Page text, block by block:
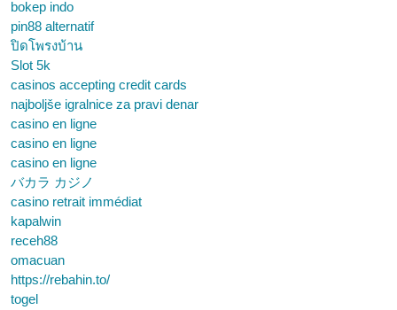
bokep indo
pin88 alternatif
ปิดโพรงบ้าน
Slot 5k
casinos accepting credit cards
najboljše igralnice za pravi denar
casino en ligne
casino en ligne
casino en ligne
バカラ カジノ
casino retrait immédiat
kapalwin
receh88
omacuan
https://rebahin.to/
togel